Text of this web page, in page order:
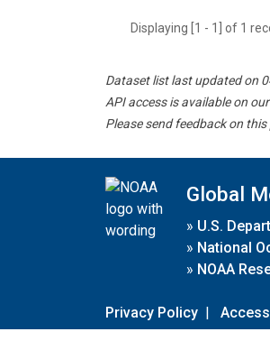
Displaying [1 - 1] of 1
Dataset list last updated on
API access is available on
Please send feedback on
Global
» U.S.
» National
» NOAA
Privacy Policy |